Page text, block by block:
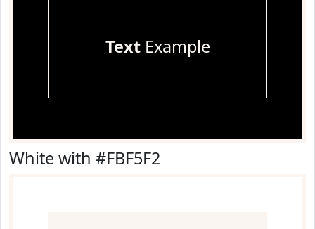
TextExample
White with #FBF5F2